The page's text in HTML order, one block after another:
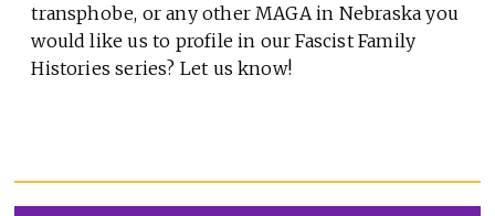
transphobe, or any other MAGA in Nebraska you
would like us to profile in our Fascist Family
Histories series? Let us know!